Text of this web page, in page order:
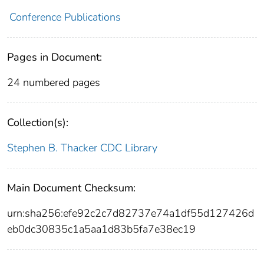
Conference Publications
Pages in Document:
24 numbered pages
Collection(s):
Stephen B. Thacker CDC Library
Main Document Checksum:
urn:sha256:efe92c2c7d82737e74a1df55d127426d
eb0dc30835c1a5aa1d83b5fa7e38ec19